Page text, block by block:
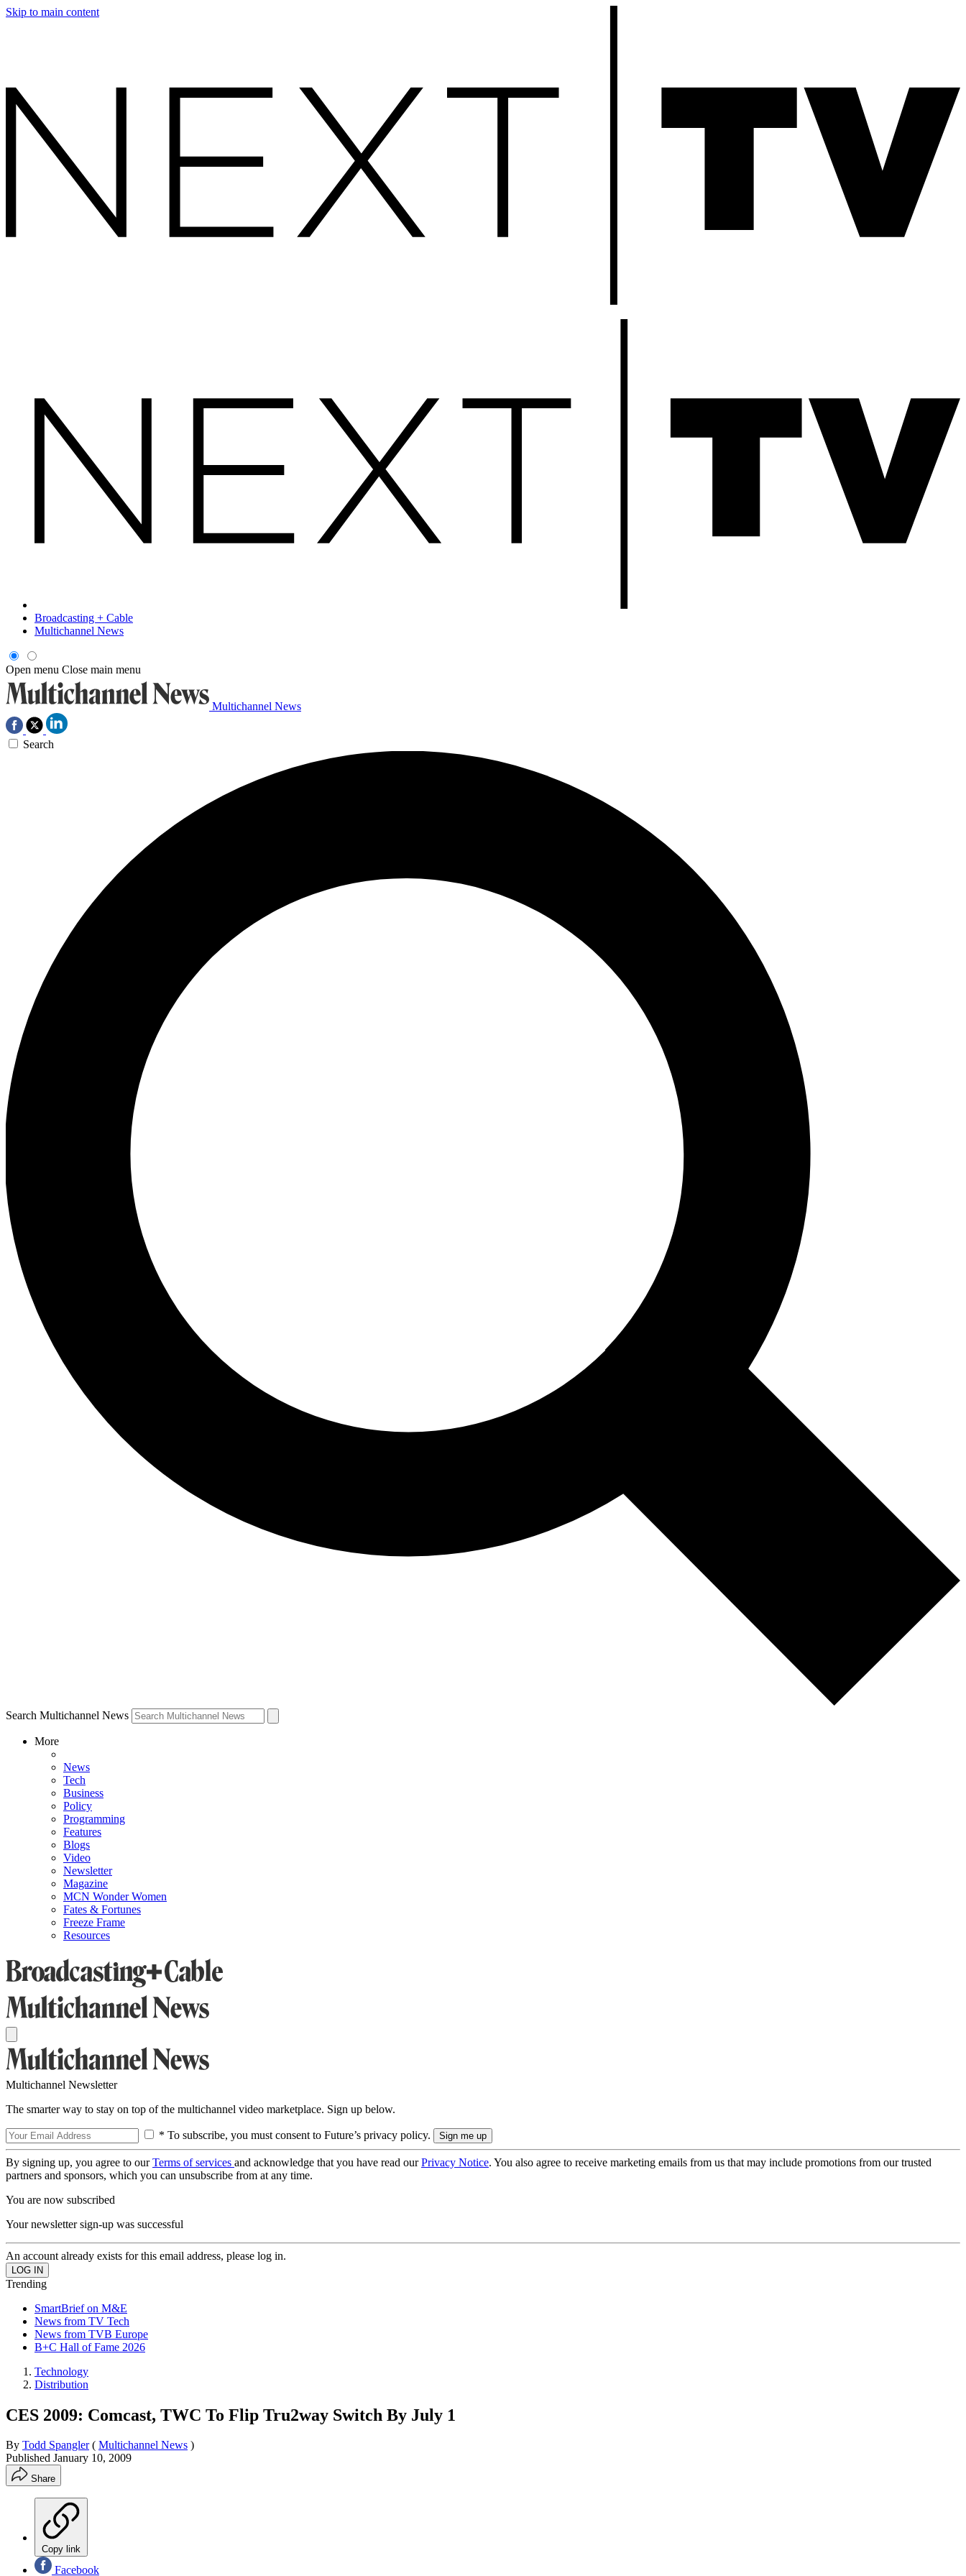
Skip to main content
Broadcasting + Cable
Multichannel News
Open menu Close main menu
Multichannel News
Search
Search Multichannel News
More
News
Tech
Business
Policy
Programming
Features
Blogs
Video
Newsletter
Magazine
MCN Wonder Women
Fates & Fortunes
Freeze Frame
Resources
Multichannel Newsletter
The smarter way to stay on top of the multichannel video marketplace. Sign up below.
* To subscribe, you must consent to Future’s privacy policy.
By signing up, you agree to ourTerms of services and acknowledge that you have read ourPrivacy Notice. You also agree to receive marketing emails from us that may include promotions from our trusted
partners and sponsors, which you can unsubscribe from at any time.
You are now subscribed
Your newsletter sign-up was successful
An account already exists for this email address, please log in.
Trending
SmartBrief on M&E
News from TV Tech
News from TVB Europe
B+C Hall of Fame 2026
Technology
Distribution
CES 2009: Comcast, TWC To Flip Tru2way Switch By July 1
By Todd Spangler ( Multichannel News )
Published January 10, 2009
Share
Copy link
Facebook